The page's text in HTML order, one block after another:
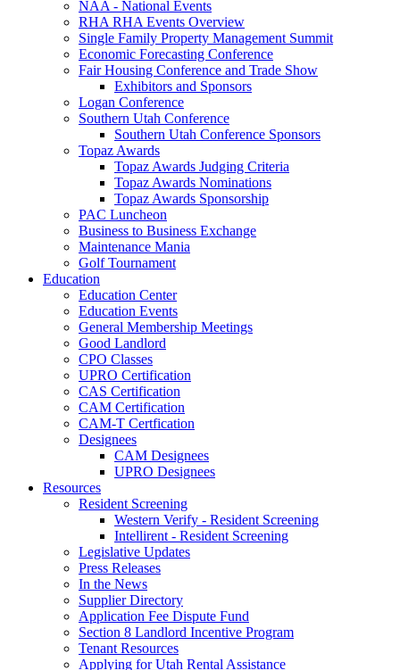
NAA - National Events
RHA RHA Events Overview
Single Family Property Management Summit
Economic Forecasting Conference
Fair Housing Conference and Trade Show
Exhibitors and Sponsors
Logan Conference
Southern Utah Conference
Southern Utah Conference Sponsors
Topaz Awards
Topaz Awards Judging Criteria
Topaz Awards Nominations
Topaz Awards Sponsorship
PAC Luncheon
Business to Business Exchange
Maintenance Mania
Golf Tournament
Education
Education Center
Education Events
General Membership Meetings
Good Landlord
CPO Classes
UPRO Certification
CAS Certification
CAM Certification
CAM-T Certfication
Designees
CAM Designees
UPRO Designees
Resources
Resident Screening
Western Verify - Resident Screening
Intellirent - Resident Screening
Legislative Updates
Press Releases
In the News
Supplier Directory
Application Fee Dispute Fund
Section 8 Landlord Incentive Program
Tenant Resources
Applying for Utah Rental Assistance